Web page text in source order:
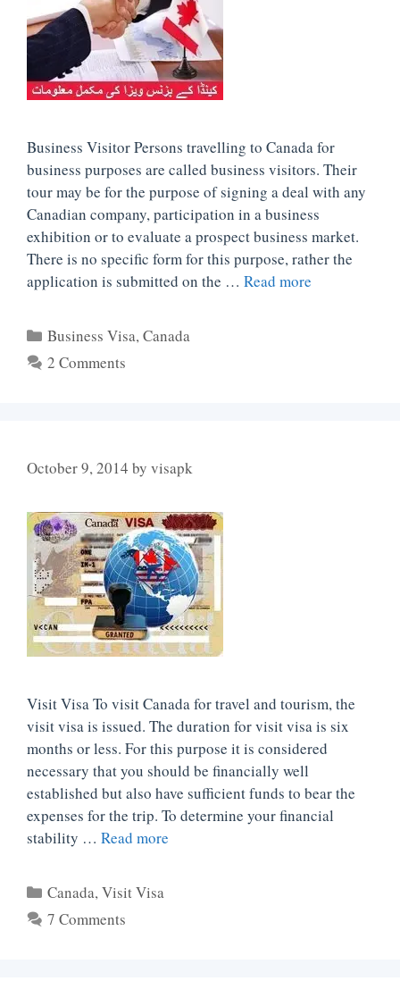
Business Visitor Persons travelling to Canada for
business purposes are called business visitors. Their
tour may be for the purpose of signing a deal with any
Canadian company, participation in a business
exhibition or to evaluate a prospect business market.
There is no specific form for this purpose, rather the
application is submitted on the … Read more
Categories
Business Visa,Canada
2 Comments
October 9, 2014 by visapk
Visit Visa To visit Canada for travel and tourism, the
visit visa is issued. The duration for visit visa is six
months or less. For this purpose it is considered
necessary that you should be financially well
established but also have sufficient funds to bear the
expenses for the trip. To determine your financial
stability … Read more
Categories
Canada,Visit Visa
7 Comments